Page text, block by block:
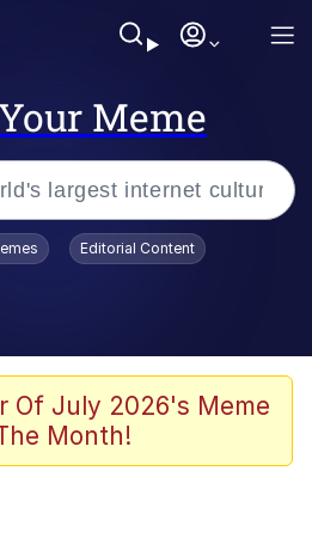
Meme
/ Evil Anderdingus
Law Is A Builder / We
Editorial Content
Of July 2026's Meme
Month!